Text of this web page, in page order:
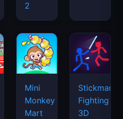
2
Mini
Monkey
Mart
Stickman
Fighting
3D